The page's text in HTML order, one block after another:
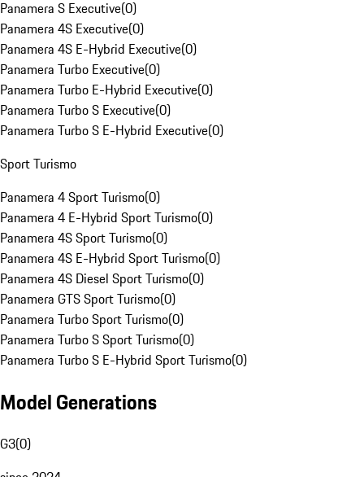
Panamera S Executive(0)
Panamera 4S Executive(0)
Panamera 4S E-Hybrid Executive(0)
Panamera Turbo Executive(0)
Panamera Turbo E-Hybrid Executive(0)
Panamera Turbo S Executive(0)
Panamera Turbo S E-Hybrid Executive(0)
Sport Turismo
Panamera 4 Sport Turismo(0)
Panamera 4 E-Hybrid Sport Turismo(0)
Panamera 4S Sport Turismo(0)
Panamera 4S E-Hybrid Sport Turismo(0)
Panamera 4S Diesel Sport Turismo(0)
Panamera GTS Sport Turismo(0)
Panamera Turbo Sport Turismo(0)
Panamera Turbo S Sport Turismo(0)
Panamera Turbo S E-Hybrid Sport Turismo(0)
Model Generations
G3(0)